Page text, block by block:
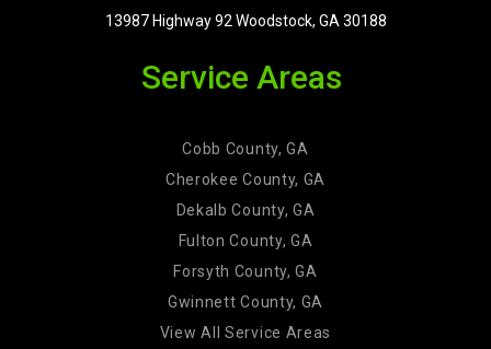
13987 Highway 92 Woodstock, GA 30188
Service Areas
Cobb County, GA
Cherokee County, GA
Dekalb County, GA
Fulton County, GA
Forsyth County, GA
Gwinnett County, GA
View All Service Areas